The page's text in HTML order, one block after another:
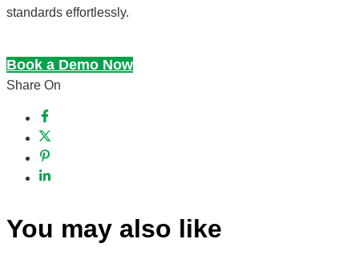
standards effortlessly.
Book a Demo Now
Share On
You may also like